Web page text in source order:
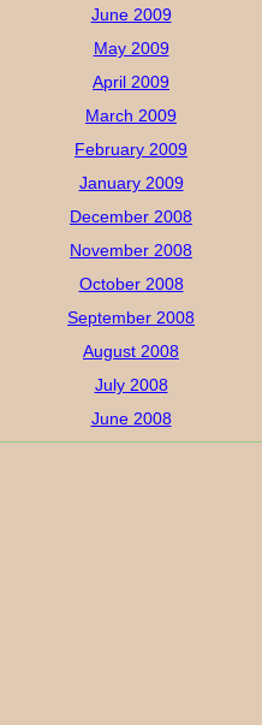
June 2009
May 2009
April 2009
March 2009
February 2009
January 2009
December 2008
November 2008
October 2008
September 2008
August 2008
July 2008
June 2008